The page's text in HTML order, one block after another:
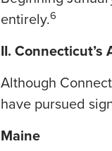
entirely.6
II.
​Although
have pursued
Maine